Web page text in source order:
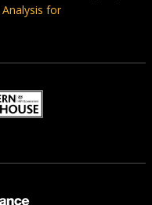
Analysis for